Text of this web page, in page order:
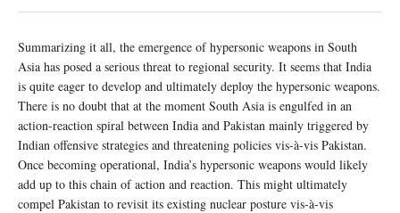
Summarizing it all, the emergence of hypersonic weapons in South
Asia has posed a serious threat to regional security. It seems that India
is quite eager to develop and ultimately deploy the hypersonic weapons.
There is no doubt that at the moment South Asia is engulfed in an
action-reaction spiral between India and Pakistan mainly triggered by
Indian offensive strategies and threatening policies vis-à-vis Pakistan.
Once becoming operational, India’s hypersonic weapons would likely
add up to this chain of action and reaction. This might ultimately
compel Pakistan to revisit its existing nuclear posture vis-à-vis